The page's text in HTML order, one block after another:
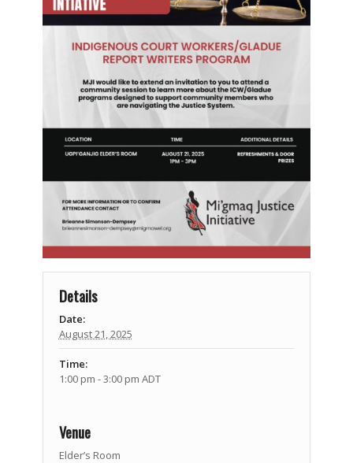
Details
Date:
August 21, 2025
Time:
1:00 pm - 3:00 pm ADT
Venue
Elder’s Room